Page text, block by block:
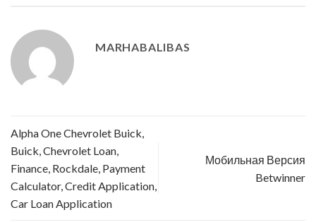
MARHABALIBAS
Alpha One Chevrolet Buick,
Buick, Chevrolet Loan,
Finance, Rockdale, Payment
Calculator, Credit Application,
Car Loan Application
Мобильная Версия
Betwinner